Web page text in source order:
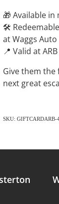
🎁 Available
🛠️
at Waggs
📍 Valid at
Give them
next great
SKU: GIFTCARDARB-